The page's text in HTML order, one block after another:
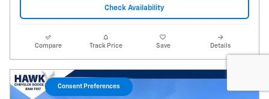
Check Availability
Compare Track Price Save Details
Consent Preferences